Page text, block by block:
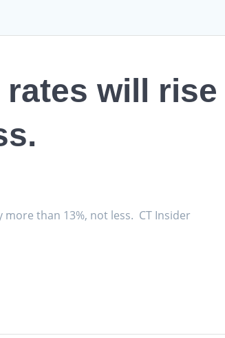
will
than 13%, not less. CT Insider